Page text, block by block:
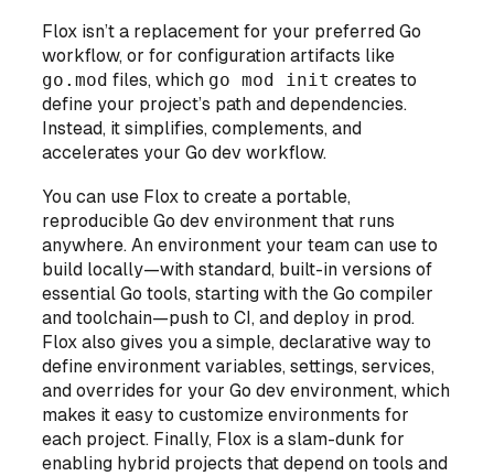
Flox isn’t a replacement for your preferred Go
workflow, or for configuration artifacts like
go.mod files, which go mod init creates to
define your project’s path and dependencies.
Instead, it simplifies, complements, and
accelerates your Go dev workflow.
You can use Flox to create a portable,
reproducible Go dev environment that runs
anywhere. An environment your team can use to
build locally—with standard, built-in versions of
essential Go tools, starting with the Go compiler
and toolchain—push to CI, and deploy in prod.
Flox also gives you a simple, declarative way to
define environment variables, settings, services,
and overrides for your Go dev environment, which
makes it easy to customize environments for
each project. Finally, Flox is a slam-dunk for
enabling hybrid projects that depend on tools and